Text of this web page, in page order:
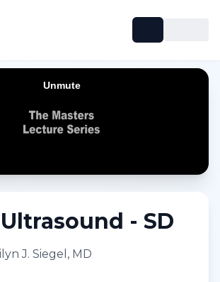
- SD
J. Siegel, MD